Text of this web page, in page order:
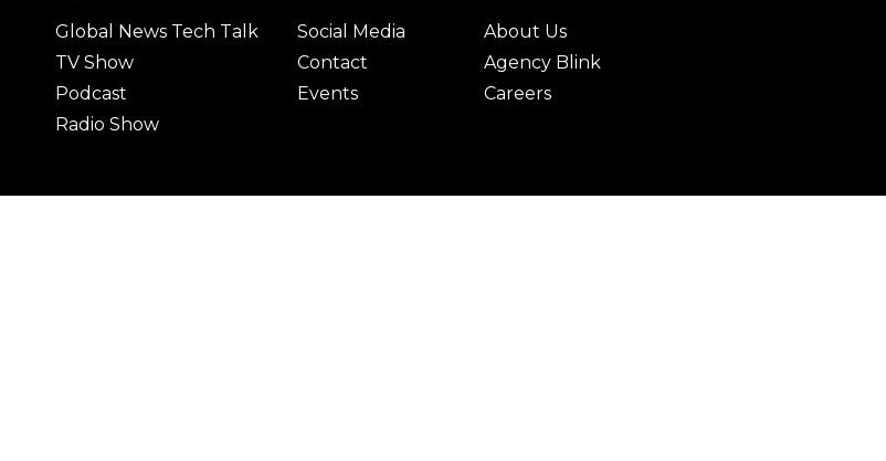
Global News Tech Talk
TV Show
Podcast
Radio Show
Social Media
Contact
Events
About Us
Agency Blink
Careers